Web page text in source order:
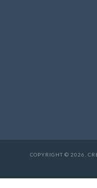
COPYRIGHT © 2026.